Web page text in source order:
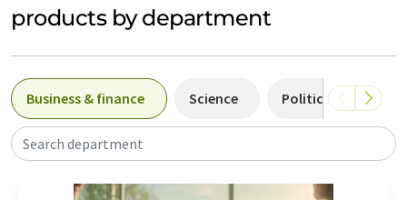
products by department
Business & finance Science Politics & laws
Search department